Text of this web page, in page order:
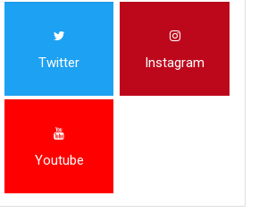
Twitter Instagram
Youtube